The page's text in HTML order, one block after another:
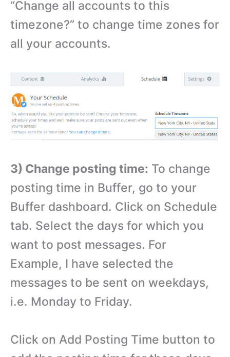
“Change all accounts to this
timezone?” to change time zones for
all your accounts.
3) Change posting time: To change
posting time in Buffer, go to your
Buffer dashboard. Click on Schedule
tab. Select the days for which you
want to post messages. For
Example, I have selected the
messages to be sent on weekdays,
i.e. Monday to Friday.
Click on Add Posting Time button to